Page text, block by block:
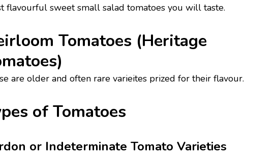
flavourful sweet small salad tomatoes you will taste.
Tomatoes (Heritage
are older and often rare varieites prized for their flavour.
of Tomatoes
or Indeterminate Tomato Varieties